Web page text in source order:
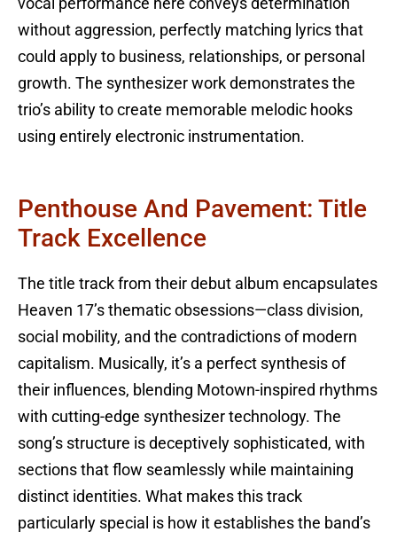
vocal performance here conveys determination
without aggression, perfectly matching lyrics that
could apply to business, relationships, or personal
growth. The synthesizer work demonstrates the
trio’s ability to create memorable melodic hooks
using entirely electronic instrumentation.
Penthouse And Pavement: Title
Track Excellence
The title track from their debut album encapsulates
Heaven 17’s thematic obsessions—class division,
social mobility, and the contradictions of modern
capitalism. Musically, it’s a perfect synthesis of
their influences, blending Motown-inspired rhythms
with cutting-edge synthesizer technology. The
song’s structure is deceptively sophisticated, with
sections that flow seamlessly while maintaining
distinct identities. What makes this track
particularly special is how it establishes the band’s